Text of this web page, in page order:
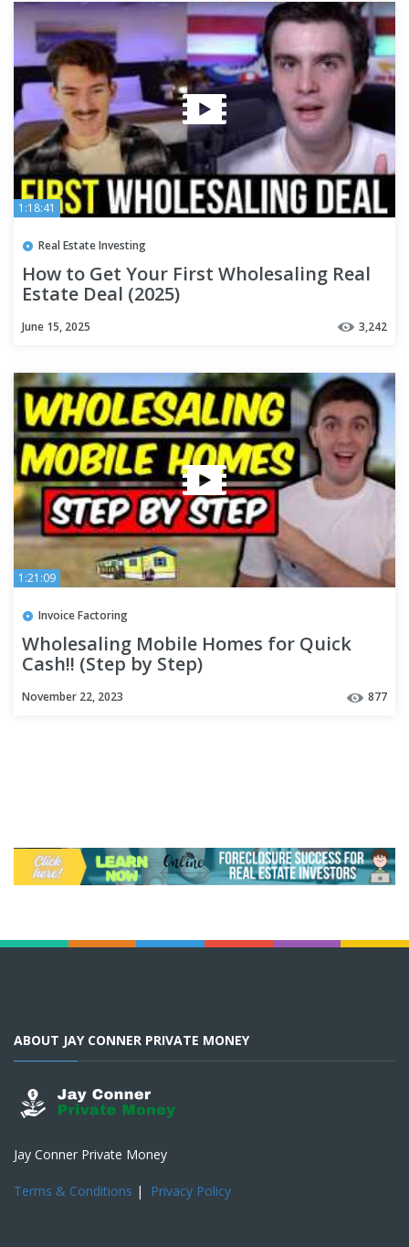
1:18:41
Real Estate Investing
How to Get Your First Wholesaling Real
Estate Deal (2025)
June 15, 2025 3,242
1:21:09
Invoice Factoring
Wholesaling Mobile Homes for Quick
Cash!! (Step by Step)
November 22, 2023 877
ABOUT JAY CONNER PRIVATE MONEY
Jay Conner Private Money
Terms & Conditions | Privacy Policy